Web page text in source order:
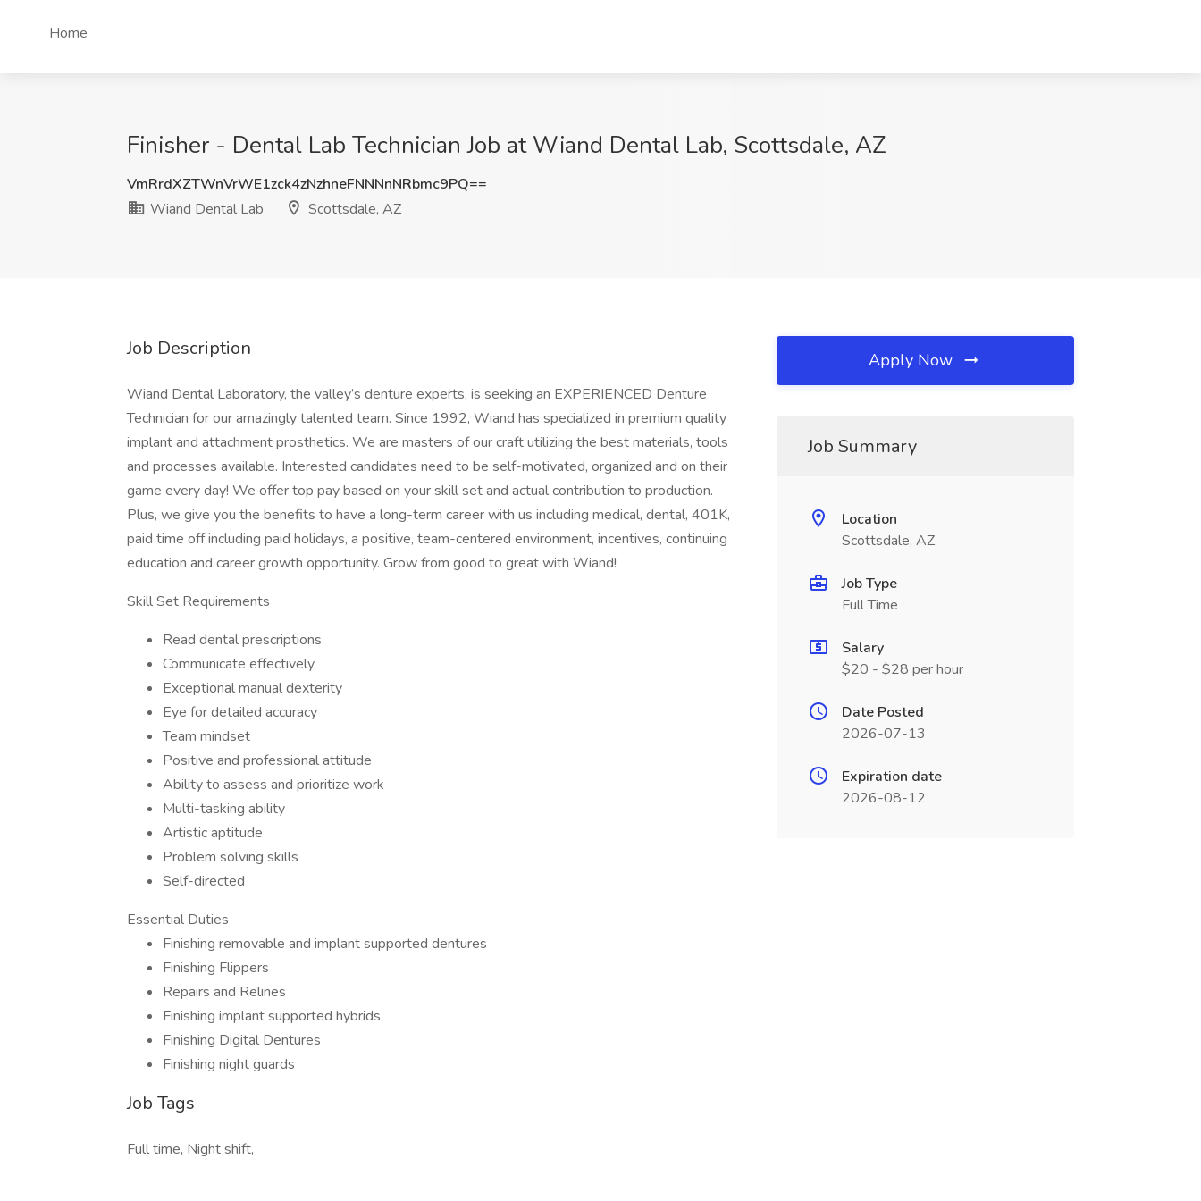
Home
Finisher - Dental Lab Technician Job at Wiand Dental Lab, Scottsdale, AZ
VmRrdXZTWnVrWE1zck4zNzhneFNNNnNRbmc9PQ==
Wiand Dental Lab
Scottsdale, AZ
Job Description
Wiand Dental Laboratory, the valley’s denture experts, is seeking an EXPERIENCED Denture
Technician for our amazingly talented team. Since 1992, Wiand has specialized in premium quality
implant and attachment prosthetics. We are masters of our craft utilizing the best materials, tools
and processes available. Interested candidates need to be self-motivated, organized and on their
game every day! We offer top pay based on your skill set and actual contribution to production.
Plus, we give you the benefits to have a long-term career with us including medical, dental, 401K,
paid time off including paid holidays, a positive, team-centered environment, incentives, continuing
education and career growth opportunity. Grow from good to great with Wiand!
Skill Set Requirements
Read dental prescriptions
Communicate effectively
Exceptional manual dexterity
Eye for detailed accuracy
Team mindset
Positive and professional attitude
Ability to assess and prioritize work
Multi-tasking ability
Artistic aptitude
Problem solving skills
Self-directed
Essential Duties
Finishing removable and implant supported dentures
Finishing Flippers
Repairs and Relines
Finishing implant supported hybrids
Finishing Digital Dentures
Finishing night guards
Job Tags
Full time, Night shift,
Apply Now
Job Summary
Location
Scottsdale, AZ
Job Type
Full Time
Salary
$20 - $28 per hour
Date Posted
2026-07-13
Expiration date
2026-08-12